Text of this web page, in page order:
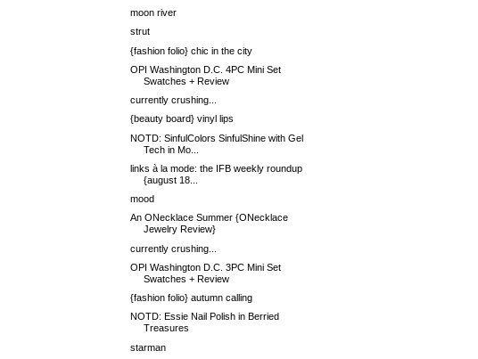
moon river
strut
{fashion folio} chic in the city
OPI Washington D.C. 4PC Mini Set
Swatches + Review
currently crushing...
{beauty board} vinyl lips
NOTD: SinfulColors SinfulShine with Gel
Tech in Mo...
links à la mode: the IFB weekly roundup
{august 18...
mood
An ONecklace Summer {ONecklace
Jewelry Review}
currently crushing...
OPI Washington D.C. 3PC Mini Set
Swatches + Review
{fashion folio} autumn calling
NOTD: Essie Nail Polish in Berried
Treasures
starman